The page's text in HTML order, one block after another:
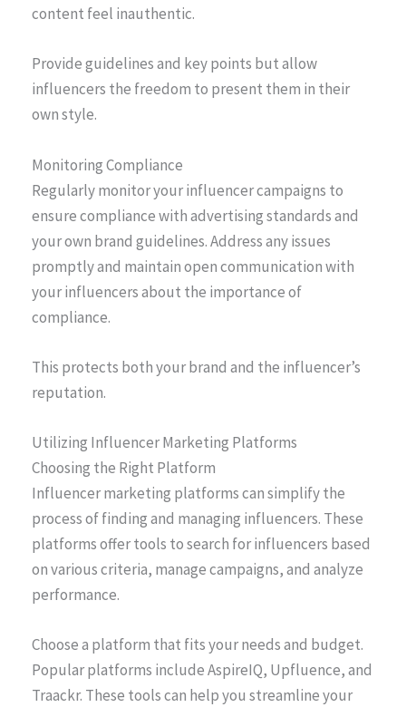
content feel inauthentic.
Provide guidelines and key points but allow
influencers the freedom to present them in their
own style.
Monitoring Compliance
Regularly monitor your influencer campaigns to
ensure compliance with advertising standards and
your own brand guidelines. Address any issues
promptly and maintain open communication with
your influencers about the importance of
compliance.
This protects both your brand and the influencer’s
reputation.
Utilizing Influencer Marketing Platforms
Choosing the Right Platform
Influencer marketing platforms can simplify the
process of finding and managing influencers. These
platforms offer tools to search for influencers based
on various criteria, manage campaigns, and analyze
performance.
Choose a platform that fits your needs and budget.
Popular platforms include AspireIQ, Upfluence, and
Traackr. These tools can help you streamline your